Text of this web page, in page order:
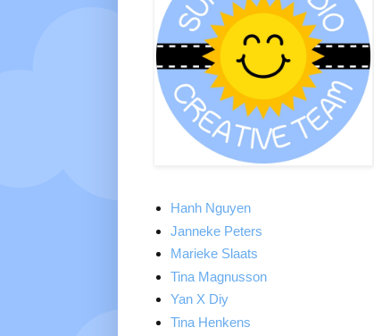
Hanh Nguyen
Janneke Peters
Marieke Slaats
Tina Magnusson
Yan X Diy
Tina Henkens